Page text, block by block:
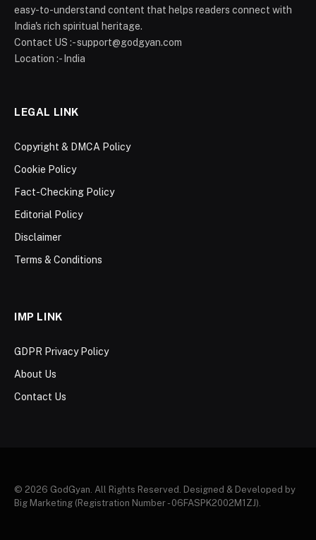
easy-to-understand content that helps readers connect with
India's rich spiritual heritage.
Contact US :- support@godgyan.com
Location :- India
LEGAL LINK
Copyright & DMCA Policy
Cookie Policy
Fact-Checking Policy
Editorial Policy
Disclaimer
Terms & Conditions
IMP LINK
GDPR Privacy Policy
About Us
Contact Us
© 2026 GodGyan. All Rights Reserved. Designed & Developed by
Big Marketing (Registration Number - 06FASPK2002M1ZJ).